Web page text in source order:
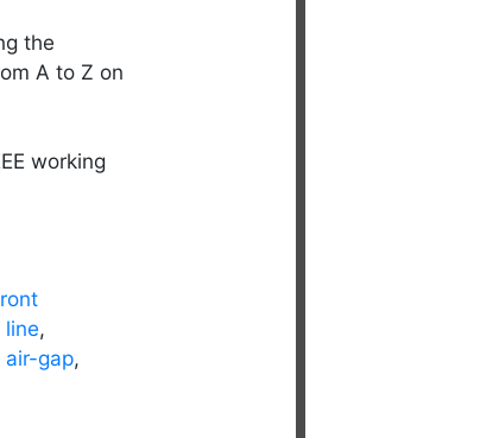
the
A to Z on
working
line,
air-gap,